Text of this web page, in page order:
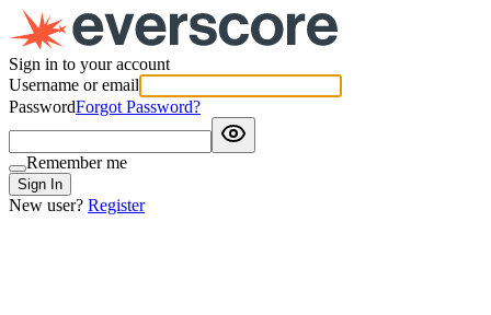
Sign in to your account
Username or email
PasswordForgot Password?
Remember me
Sign In
New user? Register